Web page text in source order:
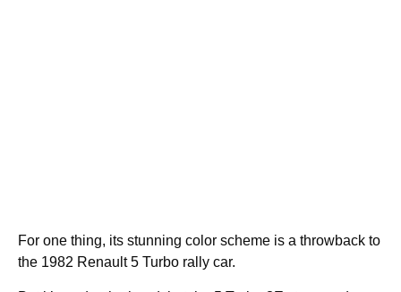
For one thing, its stunning color scheme is a throwback to
the 1982 Renault 5 Turbo rally car.